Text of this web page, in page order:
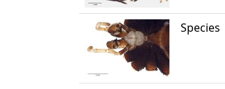
Species